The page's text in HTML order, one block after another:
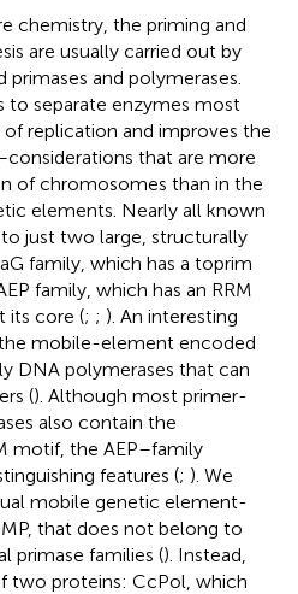
chemistry, the priming and
are usually carried out by
and polymerases.
to separate enzymes most
replication and improves the
that are more
of chromosomes than in the
elements. Nearly all known
just two large, structurally
family, which has a toprim
family, which has an RRM
its core (; ; ). An interesting
mobile-element encoded
DNA polymerases that can
(). Although most primer-
also contain the
motif, the AEP–family
features (; ). We
mobile genetic element-
that does not belong to
primase families (). Instead,
two proteins: CcPol, which